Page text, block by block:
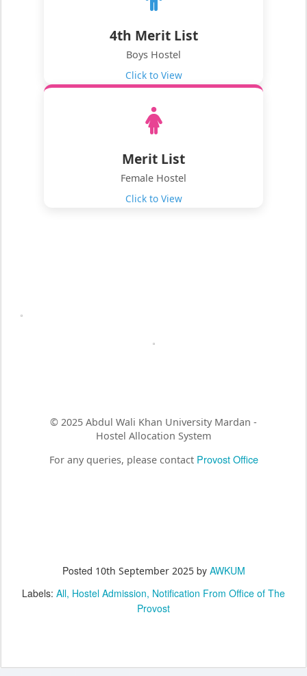
4th Merit List
Boys Hostel
Click to View
Merit List
Female Hostel
Click to View
© 2025 Abdul Wali Khan University Mardan -
Hostel Allocation System
For any queries, please contact Provost Office
Posted 10th September 2025by AWKUM
Labels: All Hostel Admission Notification From Office of The
Provost